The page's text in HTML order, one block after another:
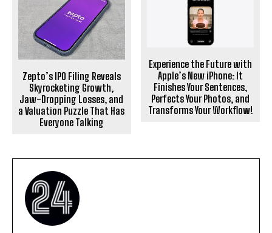
Zepto’s IPO Filing Reveals
Skyrocketing Growth,
Jaw-Dropping Losses, and
a Valuation Puzzle That Has
Everyone Talking
Experience the Future with
Apple’s New iPhone: It
Finishes Your Sentences,
Perfects Your Photos, and
Transforms Your Workflow!